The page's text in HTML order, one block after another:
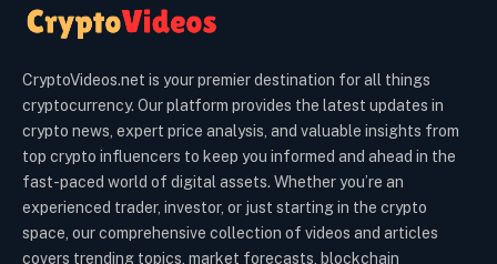
CryptoVideos.net is your premier destination for all things
cryptocurrency. Our platform provides the latest updates in
crypto news, expert price analysis, and valuable insights from
top crypto influencers to keep you informed and ahead in the
fast-paced world of digital assets. Whether you’re an
experienced trader, investor, or just starting in the crypto
space, our comprehensive collection of videos and articles
covers trending topics, market forecasts, blockchain